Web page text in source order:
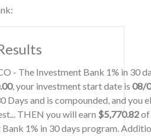
- The Investment Bank 1% in 30
, your investment start date is 08/
Days and is compounded, and you
THEN you will earn $5,770.82of
1% in 30 days program.